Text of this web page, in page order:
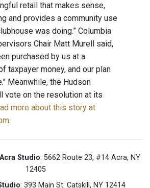
retail that makes sense,
and provides a community use
was doing.” Columbia
Chair Matt Murell said,
purchased by us at a
taxpayer money, and our plan
Meanwhile, the Hudson
vote on the resolution at its
more about this story at
.
Studio: 5662 Route 23, #14 Acra, NY
12405
: 393 Main St. Catskill, NY 12414